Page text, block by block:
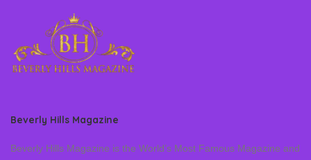
Beverly Hills Magazine
Beverly Hills Magazine is the World’s Most Famous Magazine and